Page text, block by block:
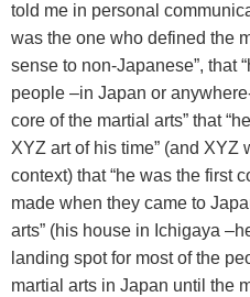
told me in personal
was the one who defined the
sense to non-Japanese”, that
people –in Japan or
core of the martial arts” that
XYZ art of his time” (and XYZ
context) that “he was the first
made when they came to
arts” (his house in Ichigaya
landing spot for most of the
martial arts in Japan until the